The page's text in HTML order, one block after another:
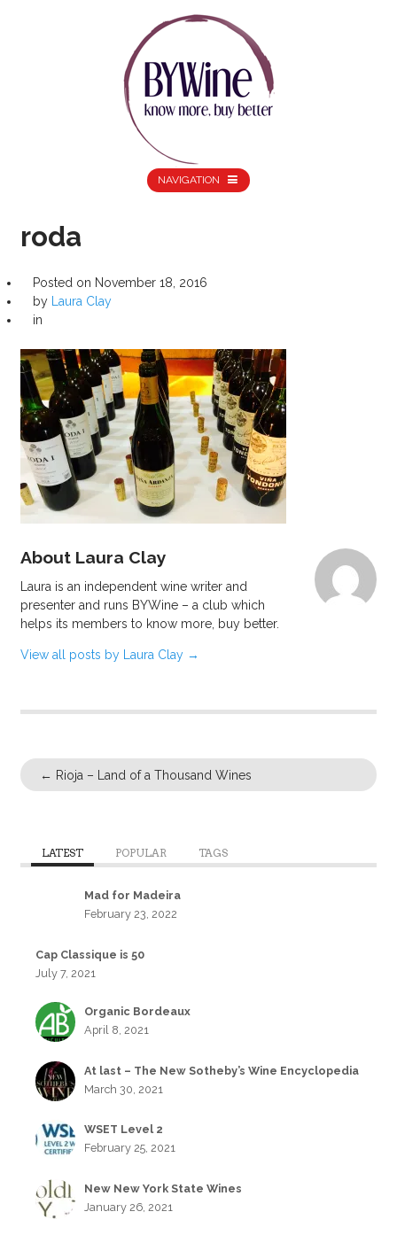
NAVIGATION
roda
Posted on November 18, 2016
by
Laura Clay
in
About Laura Clay
Laura is an independent wine writer and
presenter and runs BYWine – a club which
helps its members to know more, buy better.
View all posts by Laura Clay →
← Rioja – Land of a Thousand Wines
LATEST POPULAR TAGS
Mad for Madeira
February 23, 2022
Cap Classique is 50
July 7, 2021
Organic Bordeaux
April 8, 2021
At last – The New Sotheby’s Wine Encyclopedia
March 30, 2021
WSET Level 2
February 25, 2021
New New York State Wines
January 26, 2021